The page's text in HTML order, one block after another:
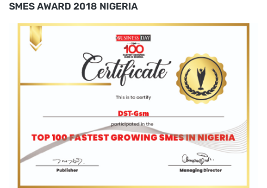
SMES AWARD 2018 NIGERIA